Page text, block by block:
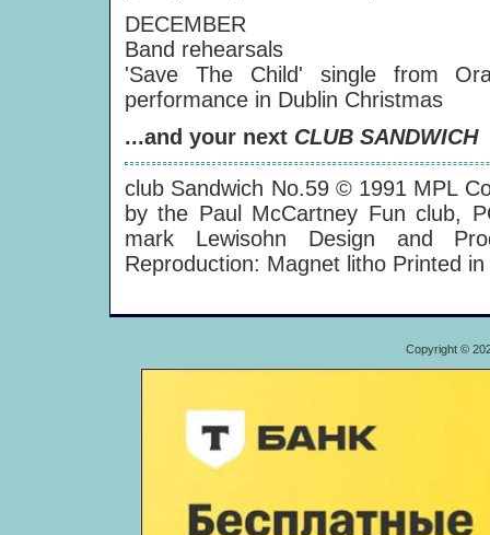
DECEMBER
Band rehearsals
'Save The Child' single from
performance in Dublin Christmas
...and your next CLUB SANDWICH
club Sandwich No.59 © 1991 MPL
by the Paul McCartney Fun club,
mark Lewisohn Design and
Reproduction: Magnet litho Printed
Copyright ©